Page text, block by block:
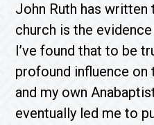
John Ruth has written
church is the
I’ve found that to be
profound influence on
and my own
eventually led me to